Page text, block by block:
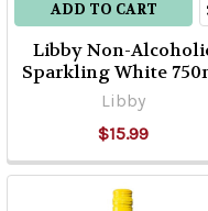
ADD TO CART
Libby Non-
Sparkling White
Libby
$15.99